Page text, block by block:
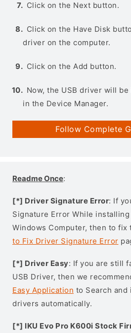
Click on the Next button.
Click on the Have Disk
driver on the computer.
Click on the Add button.
Now, the USB driver will
in the Device Manager.
Follow Complete
Readme Once:
[*] Driver Signature Error: If
Signature Error While
Windows Computer, then to
to Fix Driver Signature Error
[*] Driver Easy: If you are still
USB Driver, then we
Easy Application to Search
drivers automatically.
[*] IKU Evo Pro K600i Stock